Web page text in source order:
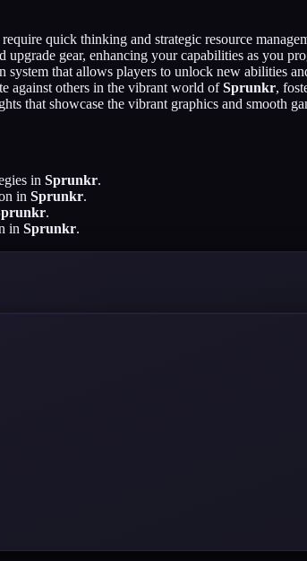
quick thinking and strategic resource
upgrade gear, enhancing your capabilities as you
system that allows players to unlock new abilities
against others in the vibrant world ofSprunkr,
that showcase the vibrant graphics and smooth
in Sprunkr.
in Sprunkr.
.
in Sprunkr.